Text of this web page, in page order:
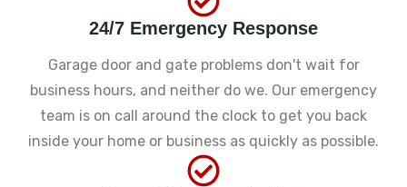
24/7 Emergency Response
Garage door and gate problems don't wait for
business hours, and neither do we. Our emergency
team is on call around the clock to get you back
inside your home or business as quickly as possible.